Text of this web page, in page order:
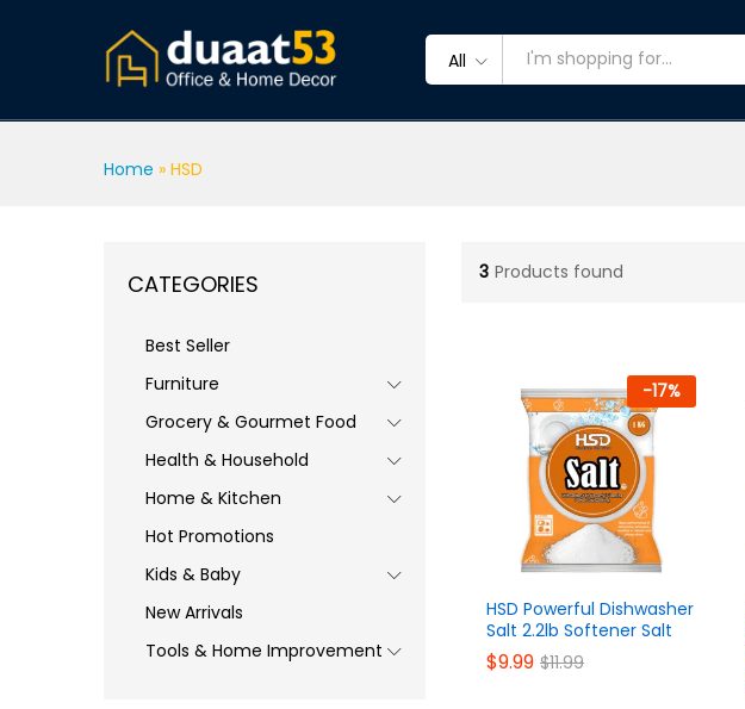
All
Home » HSD
3 Products found
-17%
HSD Powerful Dishwasher
Salt 2.2lb Softener Salt
$9.99 $11.99
$9.99 $11.99
CATEGORIES
Best Seller
Furniture
Grocery & Gourmet Food
Health & Household
Home & Kitchen
Hot Promotions
Kids & Baby
New Arrivals
Tools & Home Improvement